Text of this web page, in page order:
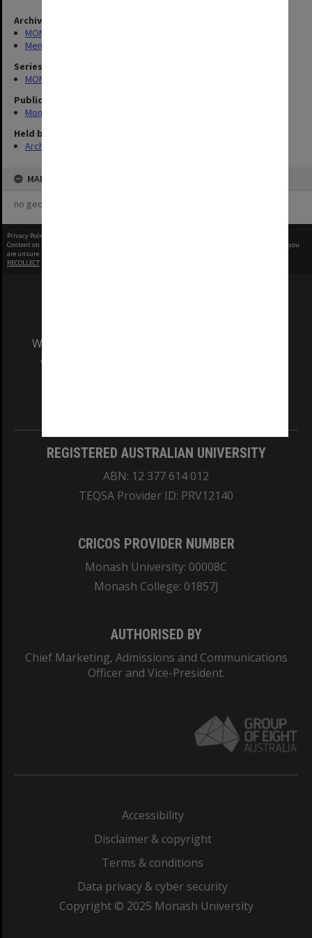
Archives collection
MONPIX
Menzies Building
Series
MON335: Photographs related to Monash University
Publication image appeared in
Monash Reporter
Held by
Archives
MAP
no geotags or polygons yet
Privacy Policy
Content on this site may be subject to Copyright, please
before any reuse if you
are unsure.
RECOLLECT
We acknowledge and pay respects to the Elders
and Traditional Owners of the land on which
REGISTERED AUSTRALIAN UNIVERSITY
ABN: 12 377 614 012
TEQSA Provider ID: PRV12140
CRICOS PROVIDER NUMBER
Monash University: 00008C
Monash College: 01857J
AUTHORISED BY
Chief Marketing, Admissions and Communications
Officer and Vice-President.
Accessibility
Disclaimer & copyright
Terms & conditions
Data privacy & cyber security
Copyright © 2025 Monash University